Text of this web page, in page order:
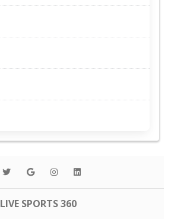
LIVE SPORTS 360